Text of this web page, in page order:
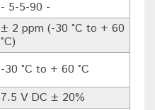
- 5-5-90 -
± 2 ppm (-30 °C to + 60
°C)
-30 °C to + 60 °C
7.5 V DC ± 20%